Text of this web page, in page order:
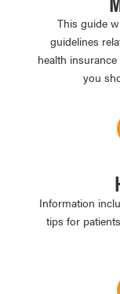
This guide
guidelines
health
you
Information
tips for